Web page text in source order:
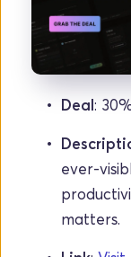
Deal:
ever-
matters.